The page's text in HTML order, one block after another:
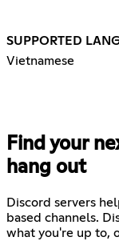
SUPPORTED
Vietnamese
Find your
hang out
Discord servers
based channels.
what you're up to,